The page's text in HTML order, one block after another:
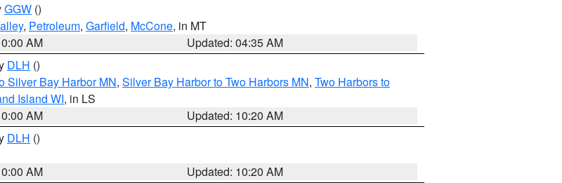
GGW ()
, Petroleum, Garfield, McCone, in MT
AM
Updated: 04:35 AM
DLH ()
Silver Bay Harbor MN, Silver Bay Harbor to Two Harbors MN, Two Harbors to
Island WI, in LS
AM
Updated: 10:20 AM
DLH ()
AM
Updated: 10:20 AM